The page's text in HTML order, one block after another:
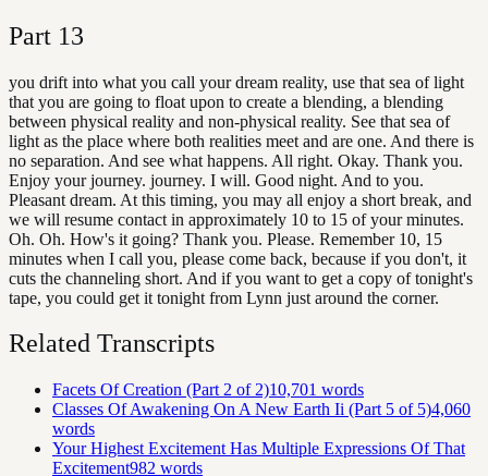
Part 13
you drift into what you call your dream reality, use that sea of light
that you are going to float upon to create a blending, a blending
between physical reality and non-physical reality. See that sea of
light as the place where both realities meet and are one. And there is
no separation. And see what happens. All right. Okay. Thank you.
Enjoy your journey. journey. I will. Good night. And to you.
Pleasant dream. At this timing, you may all enjoy a short break, and
we will resume contact in approximately 10 to 15 of your minutes.
Oh. Oh. How's it going? Thank you. Please. Remember 10, 15
minutes when I call you, please come back, because if you don't, it
cuts the channeling short. And if you want to get a copy of tonight's
tape, you could get it tonight from Lynn just around the corner.
Related Transcripts
Facets Of Creation (Part 2 of 2)10,701 words
Classes Of Awakening On A New Earth Ii (Part 5 of 5)4,060
words
Your Highest Excitement Has Multiple Expressions Of That
Excitement982 words